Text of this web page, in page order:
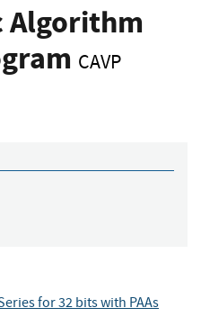
Algorithm
CAVP
for 32 bits with PAAs